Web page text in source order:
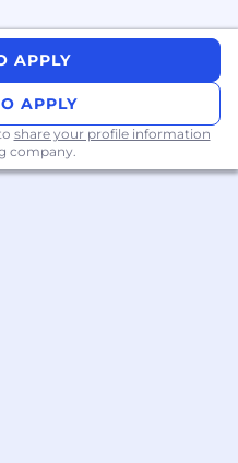
of various
practices
analytics and
out analysis related to
activity,
business
design
APPLY
APPLY
share your profile information
company.